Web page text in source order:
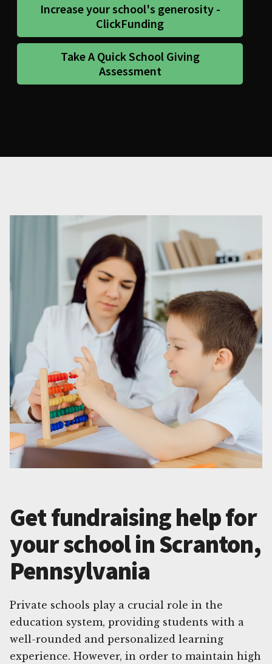
Increase your school's generosity -
ClickFunding
Take A Quick School Giving
Assessment
Get fundraising help for
your school in Scranton,
Pennsylvania
Private schools play a crucial role in the
education system, providing students with a
well-rounded and personalized learning
experience. However, in order to maintain high